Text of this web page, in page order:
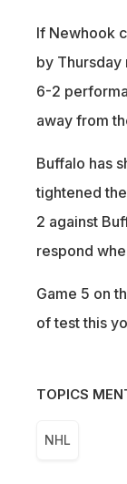
If Newhook
by Thursday
6-2
away from
Buffalo has
tightened
2 against
respond
Game 5 on
of test this
TOPICS
NHL